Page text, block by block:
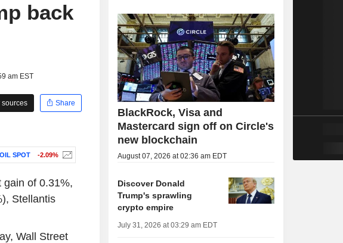
back
am EST
sources
Share
SPOT -2.09%
gain of 0.31%,
Stellantis
Wall Street
BlackRock, Visa and
Mastercard sign off on Circle's
new blockchain
August 07, 2026 at 02:36 am EDT
Discover Donald
Trump's sprawling
crypto empire
July 31, 2026 at 03:29 am EDT